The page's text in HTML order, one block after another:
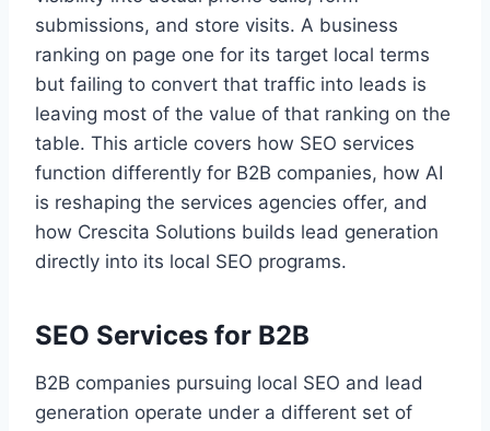
submissions, and store visits. A business
ranking on page one for its target local terms
but failing to convert that traffic into leads is
leaving most of the value of that ranking on the
table. This article covers how SEO services
function differently for B2B companies, how AI
is reshaping the services agencies offer, and
how Crescita Solutions builds lead generation
directly into its local SEO programs.
SEO Services for B2B
B2B companies pursuing local SEO and lead
generation operate under a different set of